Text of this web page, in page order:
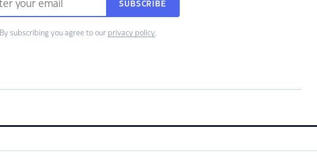
SUBSCRIBE
By subscribing you agree to our privacy policy.